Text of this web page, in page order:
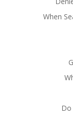
When
Do